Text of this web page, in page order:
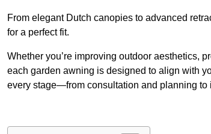
From elegant Dutch canopies to advanced
for a perfect fit.
Whether you’re improving outdoor aesthetics,
each garden awning is designed to align with
every stage—from consultation and planning to